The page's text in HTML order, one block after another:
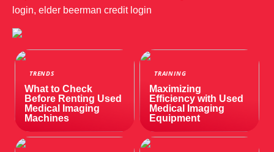
login, elder beerman credit login
TRENDS
What to Check
Before Renting Used
Medical Imaging
Machines
TRAINING
Maximizing
Efficiency with Used
Medical Imaging
Equipment